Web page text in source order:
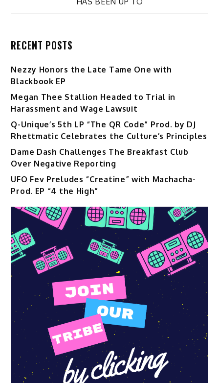
RECENT POSTS
Nezzy Honors the Late Tame One with
Blackbook EP
Megan Thee Stallion Headed to Trial in
Harassment and Wage Lawsuit
Q-Unique’s 5th LP “The QR Code” Prod. by DJ
Rhettmatic Celebrates the Culture’s Principles
Dame Dash Challenges The Breakfast Club
Over Negative Reporting
UFO Fev Preludes “Creatine” with Machacha-
Prod. EP “4 the High”